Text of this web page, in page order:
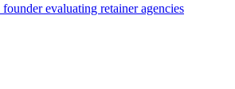
evaluating retainer agencies